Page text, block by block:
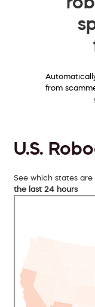
from
U.S.
See which states
the last 24 hours